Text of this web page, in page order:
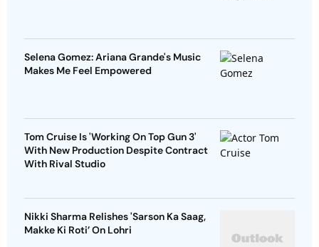
Selena Gomez: Ariana Grande's Music
Makes Me Feel Empowered
Tom Cruise Is 'Working On Top Gun 3'
With New Production Despite Contract
With Rival Studio
Nikki Sharma Relishes 'Sarson Ka Saag,
Makke Ki Roti’ On Lohri